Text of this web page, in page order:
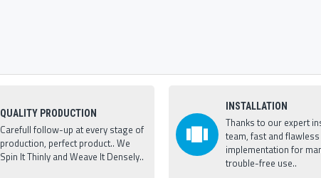
QUALITY PRODUCTION
Carefull follow-up at every stage of
production, perfect product.. We
Spin It Thinly and Weave It Densely..
INSTALLATION
Thanks to our expert
team, fast and flawless
implementation for
trouble-free use..